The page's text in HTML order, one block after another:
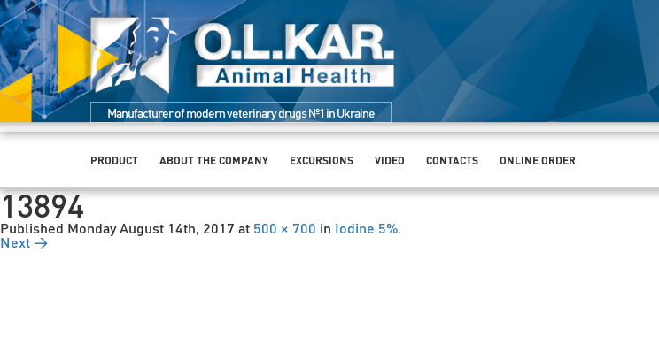
Manufacturer of modern veterinary drugs №1 in Ukraine
PRODUCT ABOUT THE COMPANY EXCURSIONS VIDEO CONTACTS ONLINE ORDER
13894
Published Monday August 14th, 2017 at 500 × 700 in Iodine 5%.
Next →